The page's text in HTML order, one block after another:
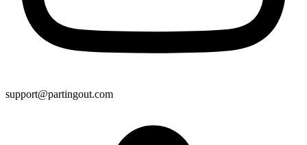
support@partingout.com